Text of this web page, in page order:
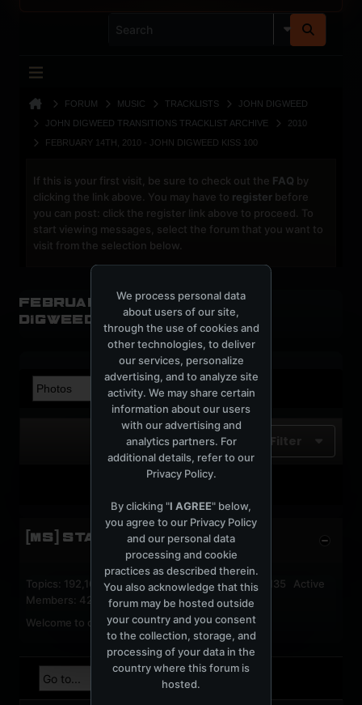
FORUM MUSIC TRACKLISTS
JOHN DIGWEED
JOHN DIGWEED TRANSITIONS TRACKLIST ARCHIVE
2010
FEBRUARY 14TH, 2010 - JOHN DIGWEED KISS 100
If this is your first visit, be sure to check out the FAQ by
clicking the link above. You may have to register before
you can post: click the register link above to proceed. To
start viewing messages, select the forum that you want to
visit from the selection below.
February 14th, 2010 - John
Digweed Kiss 100
Filter
No photos found.
[MS] STATISTICS
Topics: 192,162 Posts: 1,238,326 Members: 53,135 Active
Members: 42
Welcome to our newest member, jackfroster.
We process personal data
about users of our site,
through the use of cookies and
other technologies, to deliver
our services, personalize
advertising, and to analyze site
activity. We may share certain
information about our users
with our advertising and
analytics partners. For
additional details, refer to our
Privacy Policy.
By clicking "I AGREE" below,
you agree to our Privacy Policy
and our personal data
processing and cookie
practices as described therein.
You also acknowledge that this
forum may be hosted outside
your country and you consent
to the collection, storage, and
processing of your data in the
country where this forum is
hosted.